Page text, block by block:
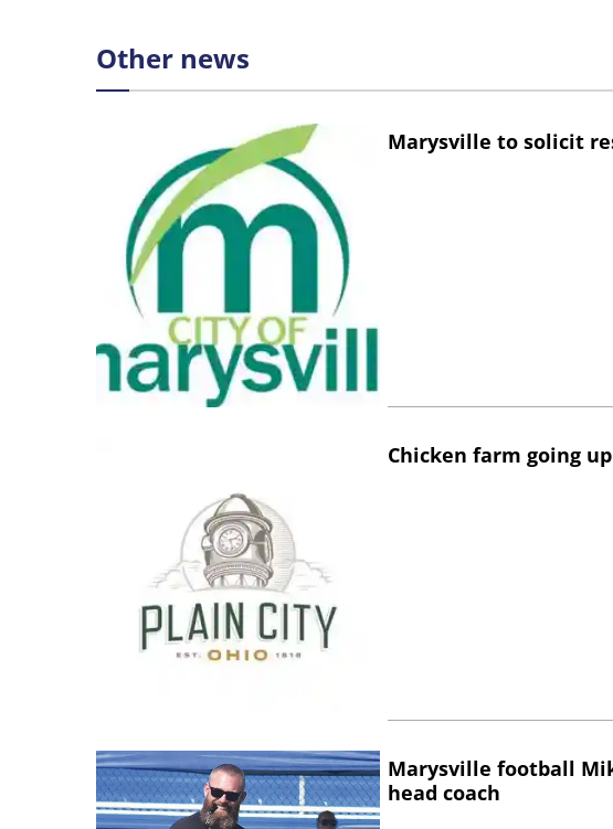
Other news
Marysville to solicit
Chicken farm going
Marysville football
head coach